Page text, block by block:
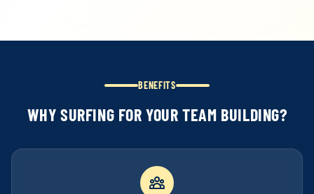
BENEFITS
WHY SURFING FOR YOUR TEAM BUILDING?